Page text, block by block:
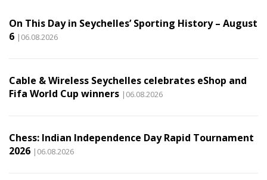
On This Day in Seychelles’ Sporting History – August
6 |06.08.2026
Cable & Wireless Seychelles celebrates eShop and
Fifa World Cup winners |06.08.2026
Chess: Indian Independence Day Rapid Tournament
2026 |06.08.2026